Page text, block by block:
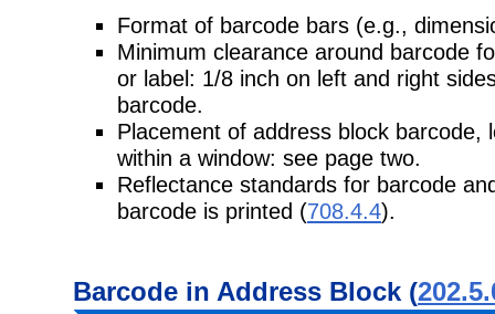
Format of barcode bars (e.g.,
Minimum clearance around barcode
or label: 1/8 inch on left and right
barcode.
Placement of address block barcode,
within a window: see page two.
Reflectance standards for barcode
barcode is printed (708.4.4).
Barcode in Address Block (